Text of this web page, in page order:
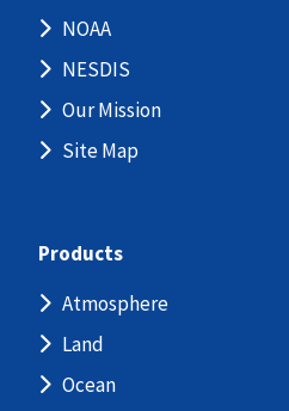
NOAA
NESDIS
Our Mission
Site Map
Products
Atmosphere
Land
Ocean